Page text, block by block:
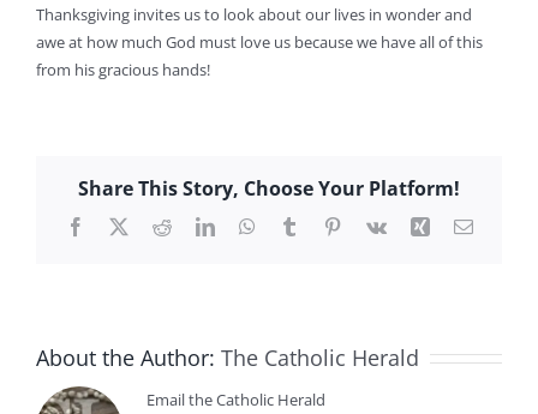
Thanksgiving invites us to look about our lives in wonder and
awe at how much God must love us because we have all of this
from his gracious hands!
Share This Story, Choose Your Platform!
Facebook
X RedditLinkedInWhatsApp
TumblrPinterest
Vk Xing Email
About the Author: The Catholic Herald
Email the Catholic Herald